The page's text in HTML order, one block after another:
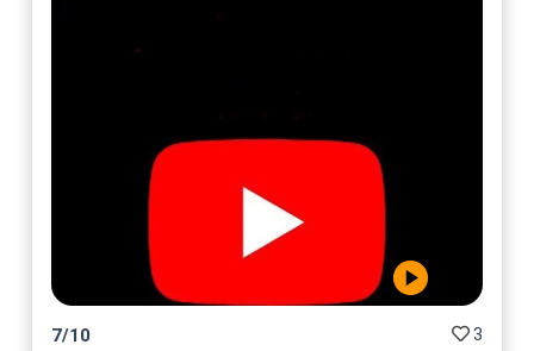
7/10 3